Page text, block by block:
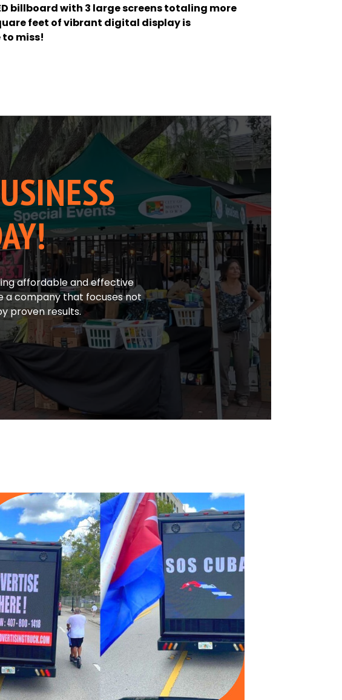
billboard with 3 large screens totaling more
feet of vibrant digital display is
miss!
affordable and effective
a company that focuses not
proven results.